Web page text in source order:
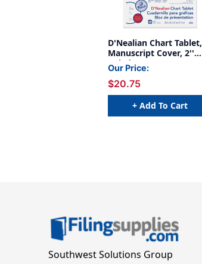
D'Nealian Chart Tablet,
Manuscript Cover, 2''
Ruled 24'' x 32'', 25
Sheets
Our Price:
$20.75
+ Add To Cart
Southwest Solutions Group